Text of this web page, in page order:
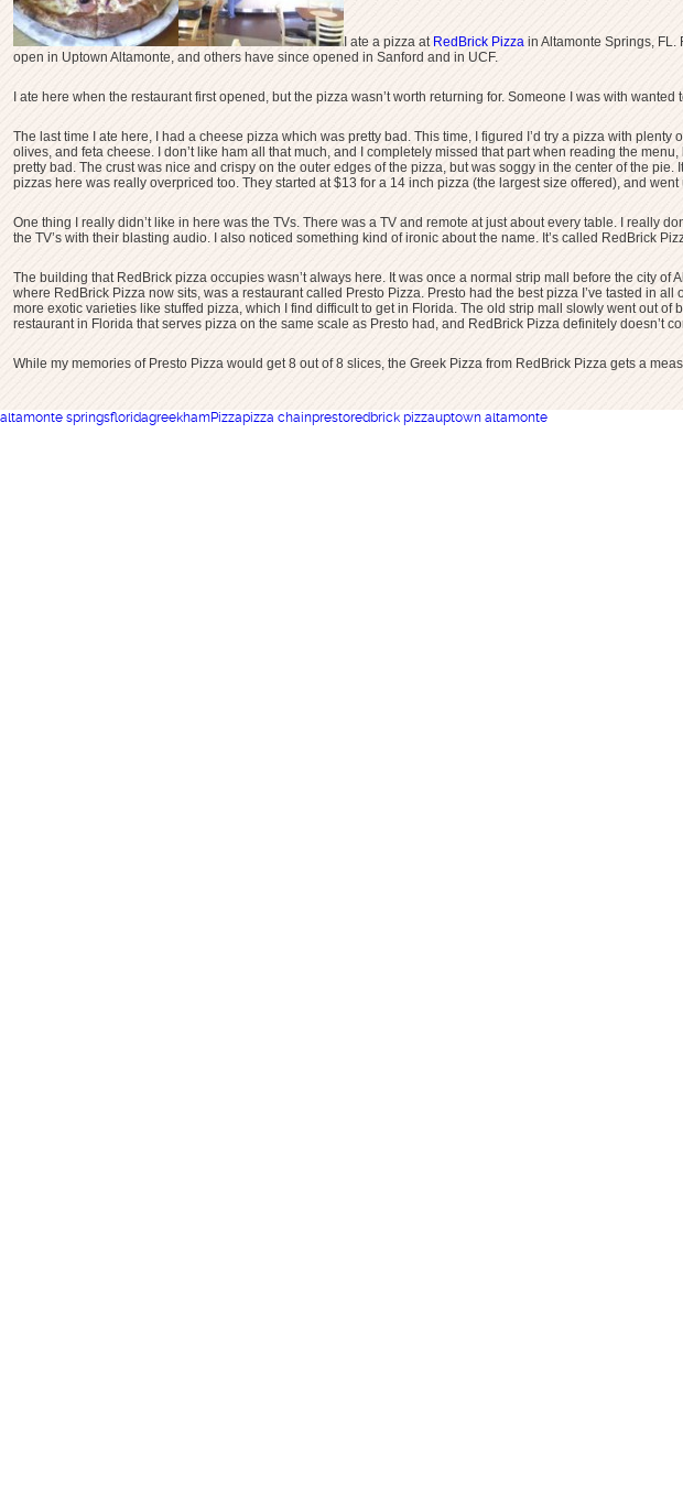
I ate a pizza at RedBrick Pizza in Altamonte Springs,
open in Uptown Altamonte, and others have since opened in Sanford and in UCF.
I ate here when the restaurant first opened, but the pizza wasn’t worth returning for. Someone I was with
The last time I ate here, I had a cheese pizza which was pretty bad. This time, I figured I’d try a pizza with
olives, and feta cheese. I don’t like ham all that much, and I completely missed that part when reading the
pretty bad. The crust was nice and crispy on the outer edges of the pizza, but was soggy in the center of the
pizzas here was really overpriced too. They started at $13 for a 14 inch pizza (the largest size offered), and
One thing I really didn’t like in here was the TVs. There was a TV and remote at just about every table. I really
the TV’s with their blasting audio. I also noticed something kind of ironic about the name. It’s called RedBrick
The building that RedBrick pizza occupies wasn’t always here. It was once a normal strip mall before the city
where RedBrick Pizza now sits, was a restaurant called Presto Pizza. Presto had the best pizza I’ve tasted in
more exotic varieties like stuffed pizza, which I find difficult to get in Florida. The old strip mall slowly went out
restaurant in Florida that serves pizza on the same scale as Presto had, and RedBrick Pizza definitely doesn’t
While my memories of Presto Pizza would get 8 out of 8 slices, the Greek Pizza from RedBrick Pizza gets a
altamonte springsfloridagreekhamPizzapizza chainprestoredbrick pizzauptown altamonte